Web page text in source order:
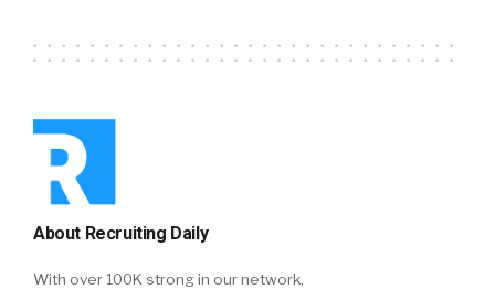
About Recruiting Daily
With over 100K strong in our network,